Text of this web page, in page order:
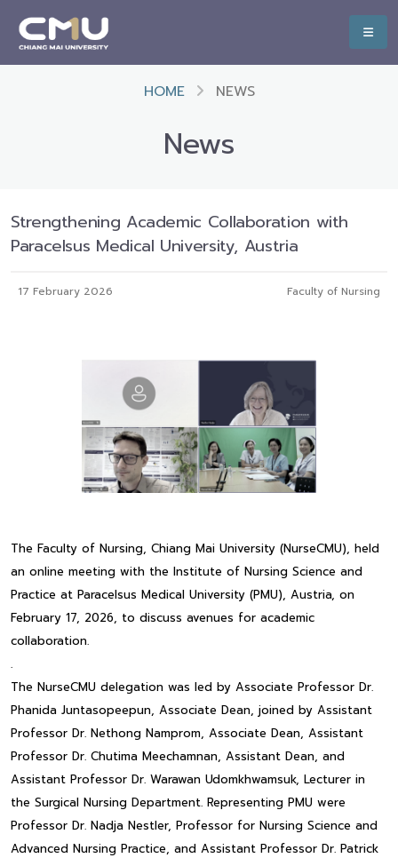
HOME NEWS
News
Strengthening Academic Collaboration with
Paracelsus Medical University, Austria
17 February 2026 Faculty of Nursing
The Faculty of Nursing, Chiang Mai University (NurseCMU), held
an online meeting with the Institute of Nursing Science and
Practice at Paracelsus Medical University (PMU), Austria, on
February 17, 2026, to discuss avenues for academic
collaboration.
.
The NurseCMU delegation was led by Associate Professor Dr.
Phanida Juntasopeepun, Associate Dean, joined by Assistant
Professor Dr. Nethong Namprom, Associate Dean, Assistant
Professor Dr. Chutima Meechamnan, Assistant Dean, and
Assistant Professor Dr. Warawan Udomkhwamsuk, Lecturer in
the Surgical Nursing Department. Representing PMU were
Professor Dr. Nadja Nestler, Professor for Nursing Science and
Advanced Nursing Practice, and Assistant Professor Dr. Patrick